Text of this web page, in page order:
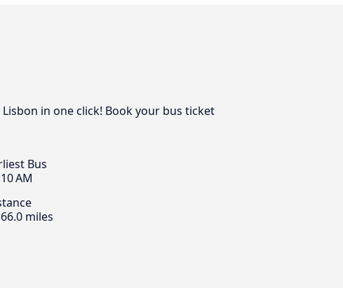
in one click! Book your bus ticket
Bus
AM
miles